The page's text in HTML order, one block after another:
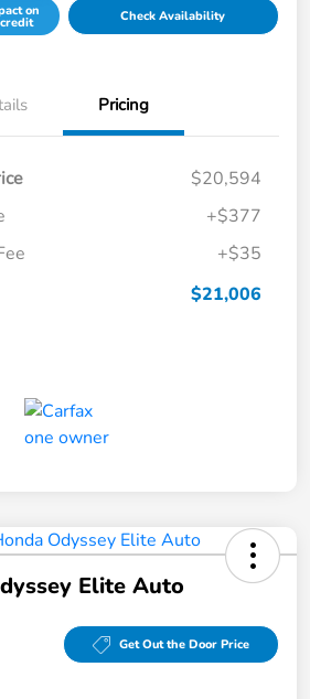
on Check Availability
Pricing
$20,594
+$377
+$35
$21,006
Elite Auto
Get Out the Door Price